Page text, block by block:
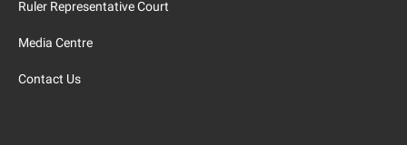
Ruler Representative Court
Media Centre
Contact Us